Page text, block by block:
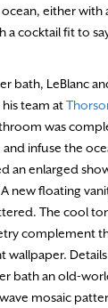
either with
a cocktail fit to
bath, LeBlanc
team at
was
infuse the
an enlarged
new floating
The cool
complement
wallpaper.
bath an old-
mosaic